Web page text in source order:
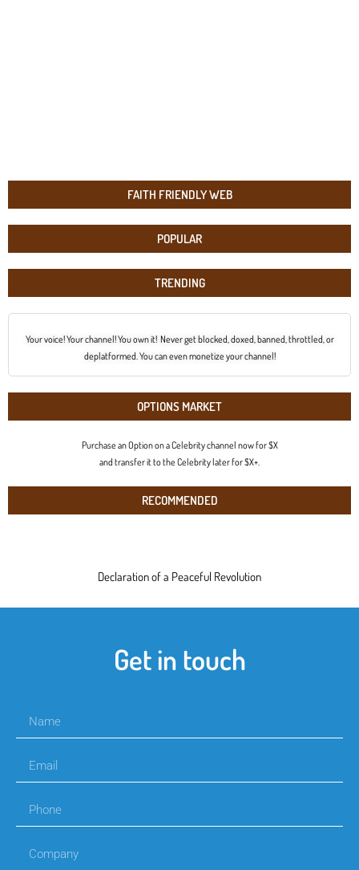
FAITH FRIENDLY WEB
POPULAR
TRENDING
Your voice! Your channel! You own it! Never get blocked, doxed, banned, throttled, or
deplatformed. You can even monetize your channel!
OPTIONS MARKET
Purchase an Option on a Celebrity channel now for $X
and transfer it to the Celebrity later for $X+.
RECOMMENDED
Declaration of a Peaceful Revolution
Get in touch